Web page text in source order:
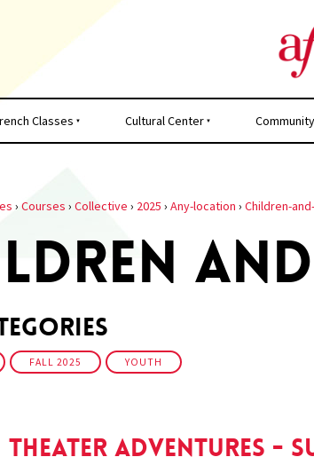
Classes Cultural Center Community
› Courses › Collective › 2025 › Any-location › Children-
FALL 2025 YOUTH
Adventures -